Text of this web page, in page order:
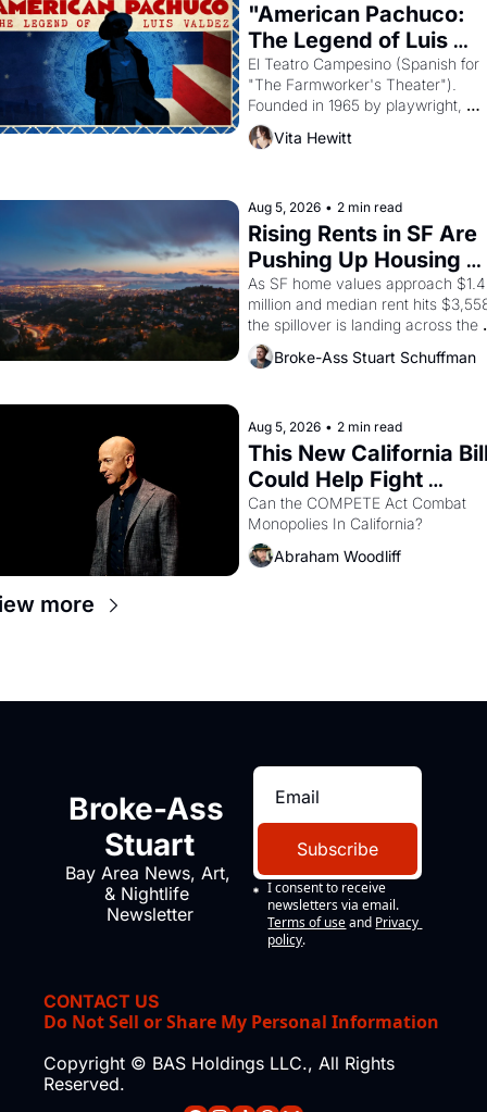
"American Pachuco:
The Legend of Luis
Valdez."
El Teatro Campesino (Spanish for
"The Farmworker's Theater").
Founded in 1965 by playwright,
director, and impresario Luis
Valdez, himself the son of a
brought the Delano grape strike
screaming into the American
consciousness from 1965 through
1967
Vita Hewitt
Aug 5, 2026 • 2 min read
Rising Rents in SF Are
Pushing Up Housing
Costs In Oakland
As SF home values approach $1.4
million and median rent hits
the spillover is landing across the
bay. Oakland renters are showing
up to open houses with
Broke-Ass Stuart Schuffman
Aug 5, 2026 • 2 min read
This New California
Could Help Fight
Monopolies Like
Amazon and PG&E
Can the COMPETE Act Combat
Abraham Woodliff
more
Broke-Ass
Stuart
Bay Area News, Art,
& Nightlife
Newsletter
Subscribe
I consent to receive
newsletters via email.
Terms of use and Privacy
policy.
CONTACT US
Do Not Sell or Share My Personal Information
Copyright © BAS Holdings LLC., All Rights
Reserved.